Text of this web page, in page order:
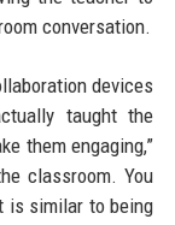
conversation.
devices
taught the
them engaging,”
classroom. You
is similar to being